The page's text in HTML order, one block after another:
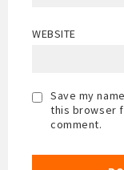
WEBSITE
Save my
this browser
comment.